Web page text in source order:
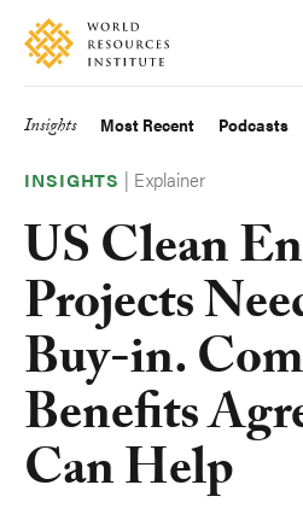
Skip
main
Accessibility
Making
Big
Happen
Main
navigation
Insights Most Recent Podcasts
INSIGHTS | Explainer
US Clean
Projects
Buy-in.
Benefits
Can Help